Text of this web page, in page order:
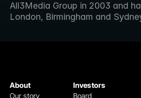
All3Media Group in 2003 and
London, Birmingham and
Investors
Board
About
Our story